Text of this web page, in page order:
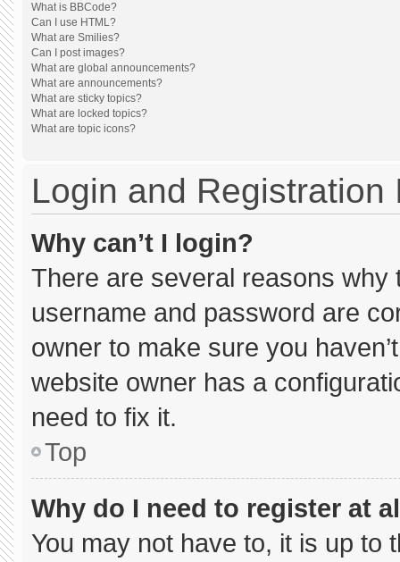
What is BBCode?
Can I use HTML?
What are Smilies?
Can I post images?
What are global announcements?
What are announcements?
What are sticky topics?
What are locked topics?
What are topic icons?
Login and Registration
Why can’t I login?
There are several reasons
username and password are
owner to make sure you
website owner has a
need to fix it.
Top
Why do I need to register at
You may not have to, it is up to